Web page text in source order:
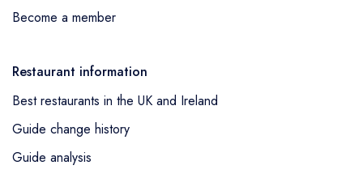
Become a member
Restaurant information
Best restaurants in the UK and Ireland
Guide change history
Guide analysis